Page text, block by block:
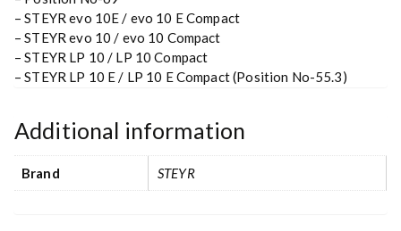
– STEYR evo 10E / evo 10 E Compact
– STEYR evo 10 / evo 10 Compact
– STEYR LP 10 / LP 10 Compact
– STEYR LP 10 E / LP 10 E Compact (Position No-55.3)
Additional information
Brand STEYR